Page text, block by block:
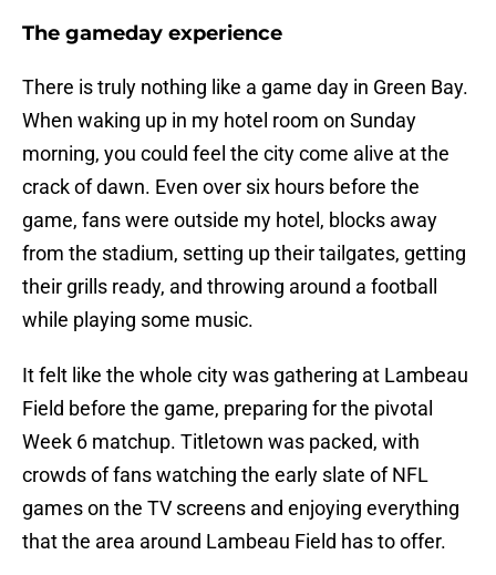
The gameday experience
There is truly nothing like a game day in Green Bay.
When waking up in my hotel room on Sunday
morning, you could feel the city come alive at the
crack of dawn. Even over six hours before the
game, fans were outside my hotel, blocks away
from the stadium, setting up their tailgates, getting
their grills ready, and throwing around a football
while playing some music.
It felt like the whole city was gathering at Lambeau
Field before the game, preparing for the pivotal
Week 6 matchup. Titletown was packed, with
crowds of fans watching the early slate of NFL
games on the TV screens and enjoying everything
that the area around Lambeau Field has to offer.